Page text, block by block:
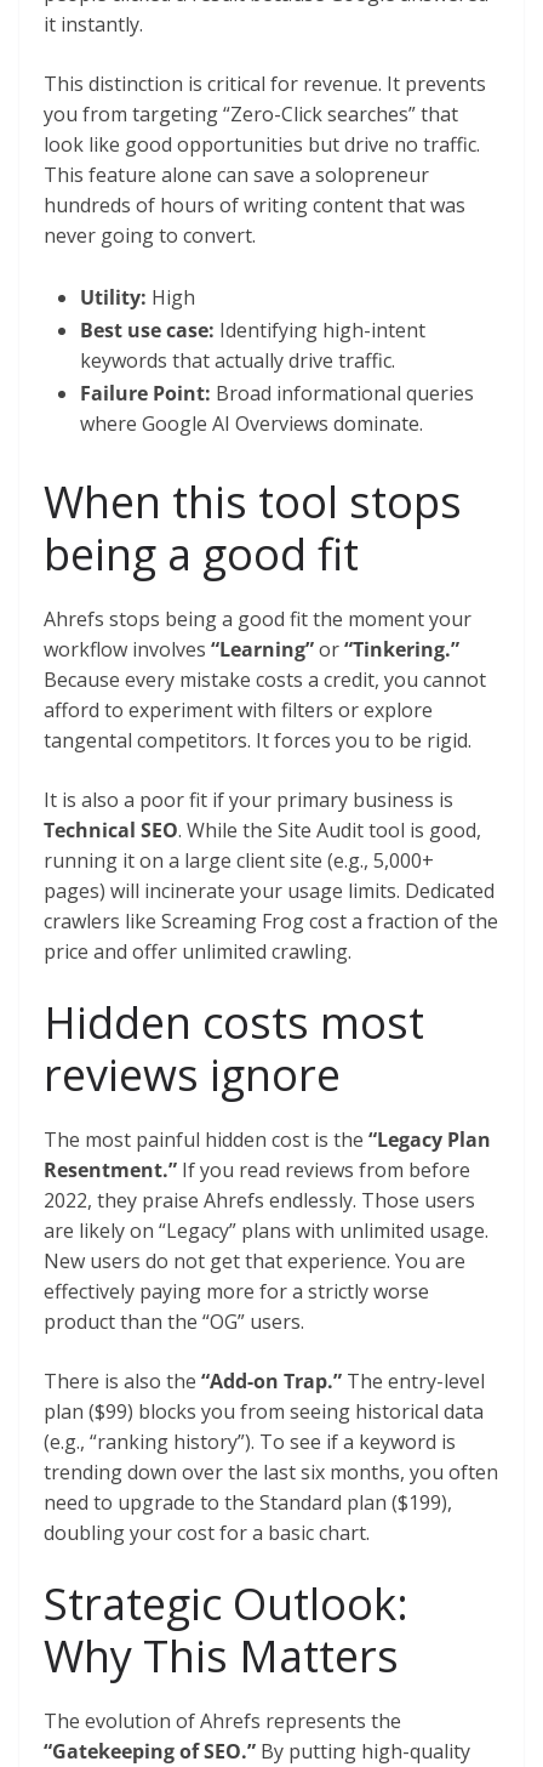
it instantly.
This distinction is critical for revenue. It prevents
you from targeting “Zero-Click searches” that
look like good opportunities but drive no traffic.
This feature alone can save a solopreneur
hundreds of hours of writing content that was
never going to convert.
Utility: High
Best use case: Identifying high-intent
keywords that actually drive traffic.
Failure Point: Broad informational queries
where Google AI Overviews dominate.
When this tool stops
being a good fit
Ahrefs stops being a good fit the moment your
workflow involves “Learning”or“Tinkering.”
Because every mistake costs a credit, you cannot
afford to experiment with filters or explore
tangental competitors. It forces you to be rigid.
It is also a poor fit if your primary business is
Technical SEO. While the Site Audit tool is good,
running it on a large client site (e.g., 5,000+
pages) will incinerate your usage limits. Dedicated
crawlers like Screaming Frog cost a fraction of the
price and offer unlimited crawling.
Hidden costs most
reviews ignore
The most painful hidden cost is the “Legacy Plan
Resentment.” If you read reviews from before
2022, they praise Ahrefs endlessly. Those users
are likely on “Legacy” plans with unlimited usage.
New users do not get that experience. You are
effectively paying more for a strictly worse
product than the “OG” users.
There is also the “Add-on Trap.” The entry-level
plan ($99) blocks you from seeing historical data
(e.g., “ranking history”). To see if a keyword is
trending down over the last six months, you often
need to upgrade to the Standard plan ($199),
doubling your cost for a basic chart.
Strategic Outlook:
Why This Matters
The evolution of Ahrefs represents the
“Gatekeeping of SEO.” By putting high-quality